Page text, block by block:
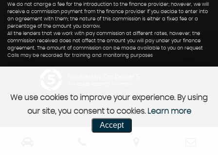
We do not charge a fee for the introduction to the finance provider; however, we will
receive a commission payment from the finance provider if you decide to enter into
an agreement with them; the nature of this commission is either a fixed fee or a
percentage of the amount you borrow.
All the lenders that we work with pay commission at different rates, however, the
commission received does not affect the amount you will pay under your finance
agreement. The amount of commission can be made available to you on request
Calls may be recorded for training and monitoring purposes
We use cookies to improve your experience. By using
our site, you consent to cookies. Learn more
Accept